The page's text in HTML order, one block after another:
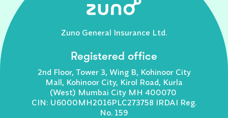
Zuno General Insurance Ltd.
Registered office
2nd Floor, Tower 3, Wing B, Kohinoor City
Mall, Kohinoor City, Kirol Road, Kurla
(West) Mumbai City MH 400070
CIN: U6000MH2016PLC273758 IRDAI Reg.
No. 159